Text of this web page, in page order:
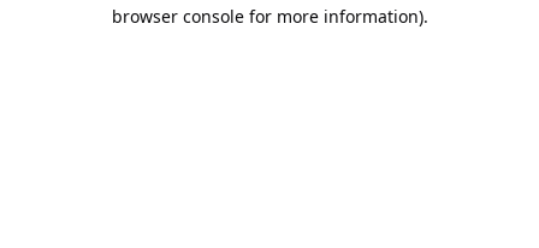
browser console for more information).